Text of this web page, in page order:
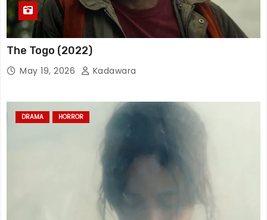
The Togo (2022)
May 19, 2026 Kadawara
DRAMA HORROR